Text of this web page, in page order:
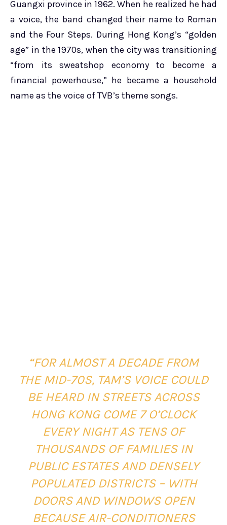
Guangxi province in 1962. When he realized he had
a voice, the band changed their name to Roman
and the Four Steps. During Hong Kong’s “golden
age” in the 1970s, when the city was transitioning
“from its sweatshop economy to become a
financial powerhouse,” he became a household
name as the voice of TVB’s theme songs.
“FOR ALMOST A DECADE FROM
THE MID-70S, TAM’S VOICE COULD
BE HEARD IN STREETS ACROSS
HONG KONG COME 7 O’CLOCK
EVERY NIGHT AS TENS OF
THOUSANDS OF FAMILIES IN
PUBLIC ESTATES AND DENSELY
POPULATED DISTRICTS – WITH
DOORS AND WINDOWS OPEN
BECAUSE AIR-CONDITIONERS